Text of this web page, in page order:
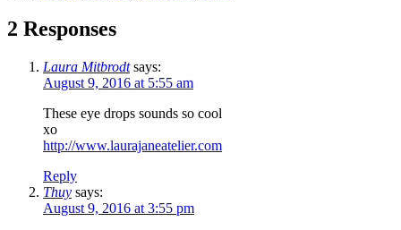
2 Responses
Laura Mitbrodt says:
August 9, 2016 at 5:55 am
These eye drops sounds so cool
xo
http://www.laurajaneatelier.com
Reply
Thuy says:
August 9, 2016 at 3:55 pm